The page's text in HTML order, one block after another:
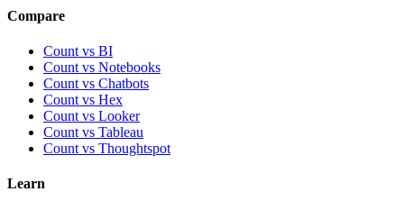
Compare
Count vs BI
Count vs Notebooks
Count vs Chatbots
Count vs Hex
Count vs Looker
Count vs Tableau
Count vs Thoughtspot
Learn